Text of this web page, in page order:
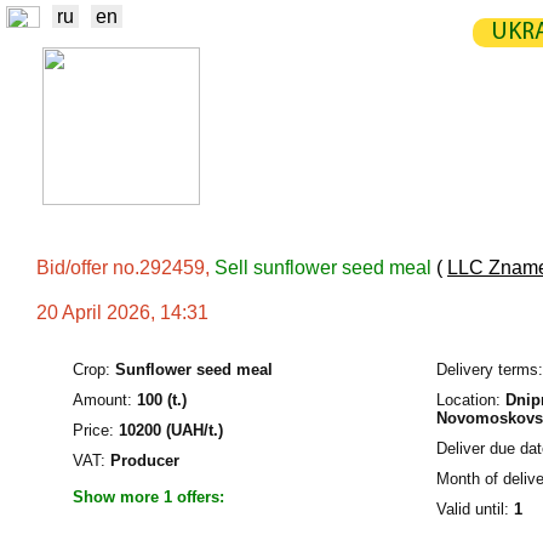
ru en
Bid/offer no.292459, Sell sunflower seed meal ( LLC
20 April 2026, 14:31
Crop: Sunflower seed meal
Amount: 100 (t.)
Price: 10200 (UAH/t.)
VAT: Producer
Show more 1 offers:
Delivery terms:
Location:
Deliver due
Month of
Valid until: 1